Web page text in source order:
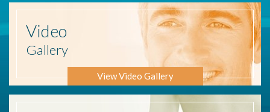
Video
Gallery
View Video Gallery